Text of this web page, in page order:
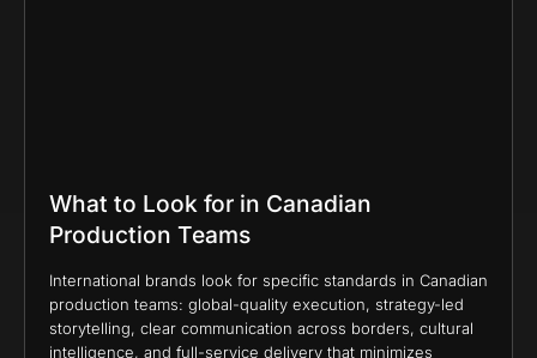
What to Look for in Canadian
Production Teams
International brands look for specific standards in Canadian
production teams: global-quality execution, strategy-led
storytelling, clear communication across borders, cultural
intelligence, and full-service delivery that minimizes